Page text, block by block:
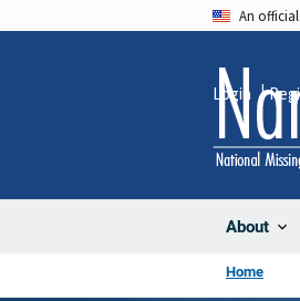
An
About
Login
Home